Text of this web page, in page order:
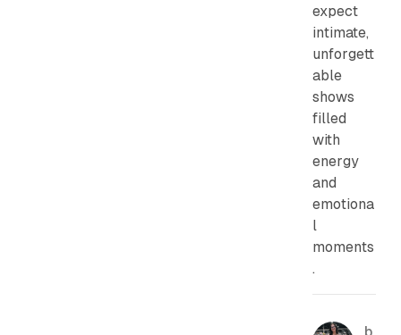
expect
intimate,
unforgett
able
shows
filled
with
energy
and
emotiona
l
moments
.